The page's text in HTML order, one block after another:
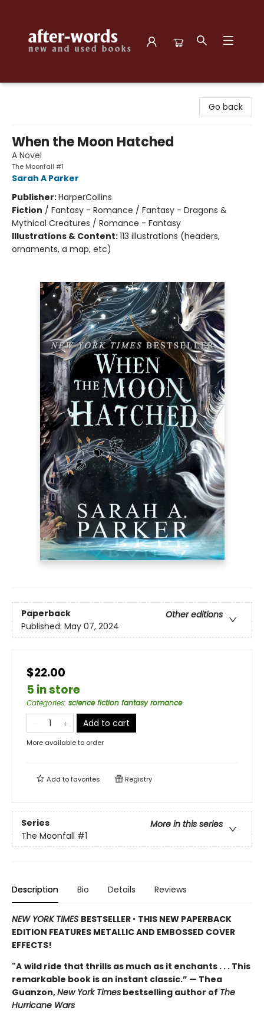
Go back
When the Moon Hatched
A Novel
The Moonfall #1
Sarah A Parker
Publisher:HarperCollins
Fiction / Fantasy - Romance / Fantasy - Dragons &
Mythical Creatures / Romance - Fantasy
Illustrations & Content:113 illustrations (headers,
ornaments, a map, etc)
Paperback
Other editions
Published: May 07, 2024
$22.00
5 in store
Categories: science fiction fantasy romance
Add to cart
More available to order
Add tofavorites Registry
Series
More in this series
The Moonfall #1
Description Bio Details Reviews
NEW YORK TIMES BESTSELLER • THIS NEW PAPERBACK
EDITION FEATURES METALLIC AND EMBOSSED COVER
EFFECTS!
"A wild ride that thrills as much as it enchants . . . This
remarkable book is an instant classic.” — Thea
Guanzon,New York Times bestselling author of The
Hurricane Wars